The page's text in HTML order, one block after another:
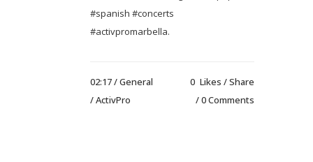
#spanish #concerts
#activpromarbella.
02:17 /General
/ ActivPro
0 Likes
Share
0 Comments